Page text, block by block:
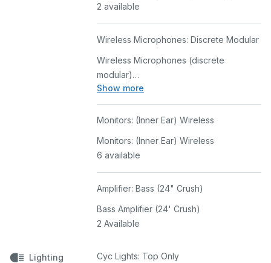
2 available
Wireless Microphones: Discrete Modular
Show more
Wireless Microphones (discrete
modular)
2 Available
Monitors: (Inner Ear) Wireless
Monitors: (Inner Ear) Wireless
6 available
Amplifier: Bass (24" Crush)
Bass Amplifier (24' Crush)
2 Available
Lighting Cyc Lights: Top Only